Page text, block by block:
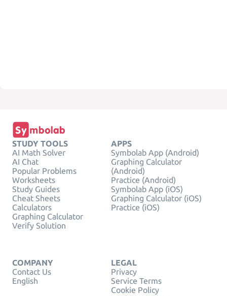
STUDY TOOLS
AI Math Solver
AI Chat
Popular Problems
Worksheets
Study Guides
Cheat Sheets
Calculators
Graphing Calculator
Verify Solution
APPS
Symbolab App (Android)
Graphing Calculator
(Android)
Practice (Android)
Symbolab App (iOS)
Graphing Calculator (iOS)
Practice (iOS)
COMPANY
Contact Us
English
LEGAL
Privacy
Service Terms
Cookie Policy